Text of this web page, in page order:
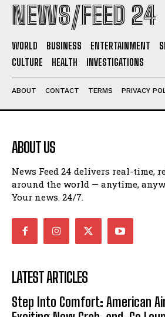
NEWS/FEED 24
WORLD BUSINESS ENTERTAINMENT
CULTURE
HEALTH INVESTIGATIONS
ABOUT CONTACT TERMS PRIVACY
ABOUT US
News Feed 24 delivers real-time,
around the world — anytime,
Your news. 24/7.
LATEST ARTICLES
Step Into Comfort: American